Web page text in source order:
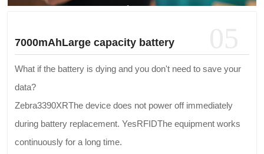
7000mAhLarge capacity battery
What if the battery is dying and you don't need to save your
data?
Zebra3390XRThe device does not power off immediately
during battery replacement. YesRFIDThe equipment works
continuously for a long time.